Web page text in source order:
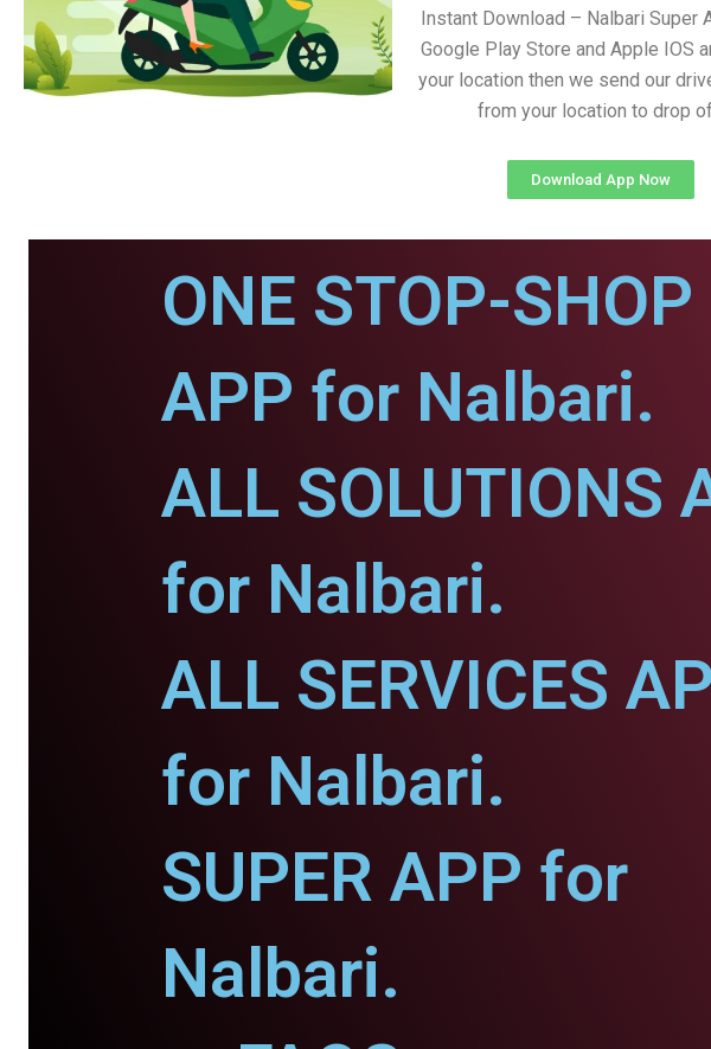
Instant Download – Nalbari Super
Google Play Store and Apple IOS
your location then we send our
from your location to drop
Download App Now
ONE STOP-SHOP
APP for Nalbari.
ALL SOLUTIONS
for Nalbari.
ALL SERVICES
for Nalbari.
SUPER APP for
Nalbari.